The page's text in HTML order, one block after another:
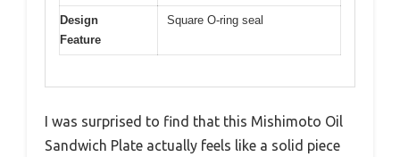
Design
Feature
Square O-ring seal
I was surprised to find that this Mishimoto Oil
Sandwich Plate actually feels like a solid piece